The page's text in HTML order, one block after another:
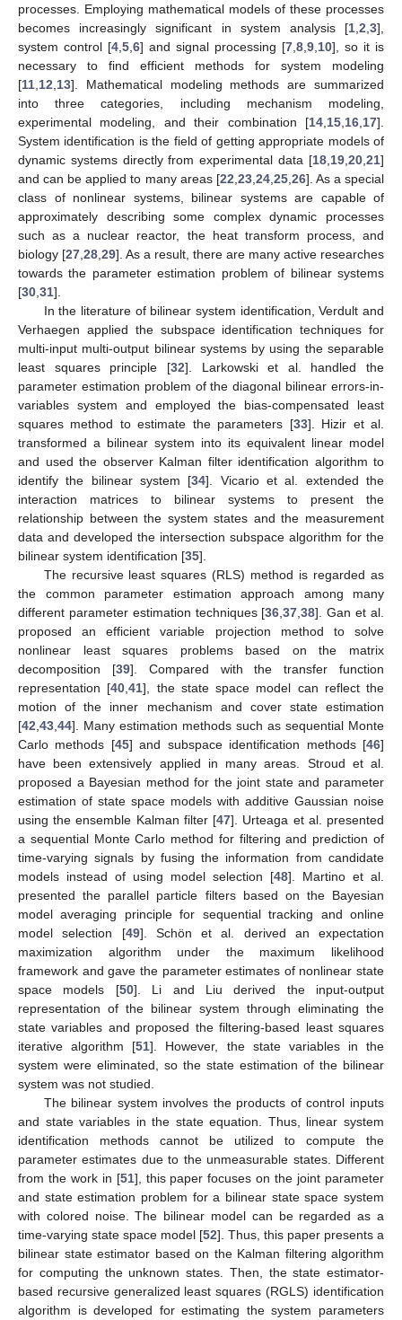
processes. Employing mathematical models of these processes
becomes increasingly significant in system analysis [1 2 3],
system control [4 5 6] and signal processing [7 8 9 10], so it is
necessary to find efficient methods for system modeling
[11 12 13]. Mathematical modeling methods are summarized
into three categories, including mechanism modeling,
experimental modeling, and their combination [14 15 16 17].
System identification is the field of getting appropriate models of
dynamic systems directly from experimental data [18 19 20 21]
and can be applied to many areas [22 23, 24, 25, 26]. As a special
class of nonlinear systems, bilinear systems are capable of
approximately describing some complex dynamic processes
such as a nuclear reactor, the heat transform process, and
biology [27 28 29]. As a result, there are many active researches
towards the parameter estimation problem of bilinear systems
[30 31].
In the literature of bilinear system identification, Verdult and
Verhaegen applied the subspace identification techniques for
multi-input multi-output bilinear systems by using the separable
least squares principle [32]. Larkowski et al. handled the
parameter estimation problem of the diagonal bilinear errors-in-
variables system and employed the bias-compensated least
squares method to estimate the parameters [33]. Hizir et al.
transformed a bilinear system into its equivalent linear model
and used the observer Kalman filter identification algorithm to
identify the bilinear system [34]. Vicario et al. extended the
interaction matrices to bilinear systems to present the
relationship between the system states and the measurement
data and developed the intersection subspace algorithm for the
bilinear system identification [35].
The recursive least squares (RLS) method is regarded as
the common parameter estimation approach among many
different parameter estimation techniques [36 ,37 ,38]. Gan et al.
proposed an efficient variable projection method to solve
nonlinear least squares problems based on the matrix
decomposition [39]. Compared with the transfer function
representation [40 ,41], the state space model can reflect the
motion of the inner mechanism and cover state estimation
[42 43 44]. Many estimation methods such as sequential Monte
Carlo methods [45] and subspace identification methods [46]
have been extensively applied in many areas. Stroud et al.
proposed a Bayesian method for the joint state and parameter
estimation of state space models with additive Gaussian noise
using the ensemble Kalman filter [47]. Urteaga et al. presented
a sequential Monte Carlo method for filtering and prediction of
time-varying signals by fusing the information from candidate
models instead of using model selection [48]. Martino et al.
presented the parallel particle filters based on the Bayesian
model averaging principle for sequential tracking and online
model selection [49]. Schön et al. derived an expectation
maximization algorithm under the maximum likelihood
framework and gave the parameter estimates of nonlinear state
space models [50]. Li and Liu derived the input-output
representation of the bilinear system through eliminating the
state variables and proposed the filtering-based least squares
iterative algorithm [51]. However, the state variables in the
system were eliminated, so the state estimation of the bilinear
system was not studied.
The bilinear system involves the products of control inputs
and state variables in the state equation. Thus, linear system
identification methods cannot be utilized to compute the
parameter estimates due to the unmeasurable states. Different
from the work in [51], this paper focuses on the joint parameter
and state estimation problem for a bilinear state space system
with colored noise. The bilinear model can be regarded as a
time-varying state space model [52]. Thus, this paper presents a
bilinear state estimator based on the Kalman filtering algorithm
for computing the unknown states. Then, the state estimator-
based recursive generalized least squares (RGLS) identification
algorithm is developed for estimating the system parameters